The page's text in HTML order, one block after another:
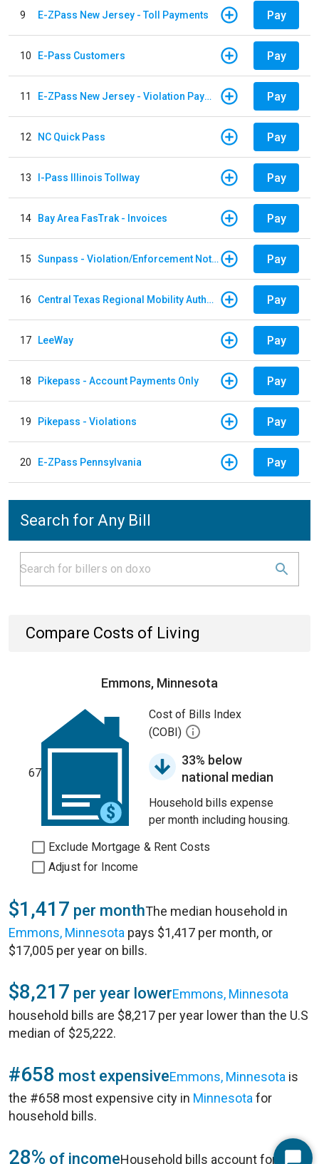
9 E-ZPass New Jersey - Toll Payments Pay
10 E-Pass Customers Pay
11 E-ZPass New Jersey - Violation Payments Pay
12 NC Quick Pass Pay
13 I-Pass Illinois Tollway Pay
14 Bay Area FasTrak - Invoices Pay
15 Sunpass - Violation/Enforcement Notice Pay
16 Central Texas Regional Mobility Authority Pay
17 LeeWay Pay
18 Pikepass - Account Payments Only Pay
19 Pikepass - Violations Pay
20 E-ZPass Pennsylvania Pay
Search for Any Bill
Compare Costs of Living
Emmons, Minnesota
67
Cost of Bills Index
(COBI)
33% below
national median
Household bills expense
per month including housing.
Exclude Mortgage & Rent Costs
Adjust for Income
$1,417 per monthThe median household in
Emmons, Minnesota pays $1,417 per month, or
$17,005 per year on bills.
$8,217 per year lowerEmmons, Minnesota
household bills are $8,217 per year lower than the U.S
median of $25,222.
#658 most expensiveEmmons, Minnesota is
the #658 most expensive city in Minnesota for
household bills.
28% of incomeHousehold bills account for 28%